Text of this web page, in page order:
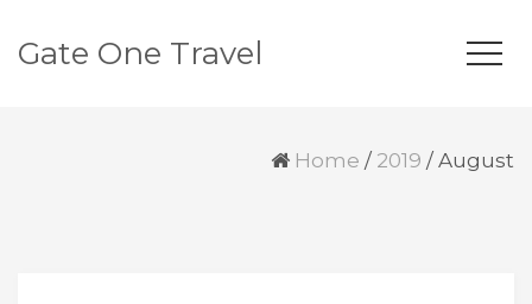
Gate One Travel
Home / 2019 / August